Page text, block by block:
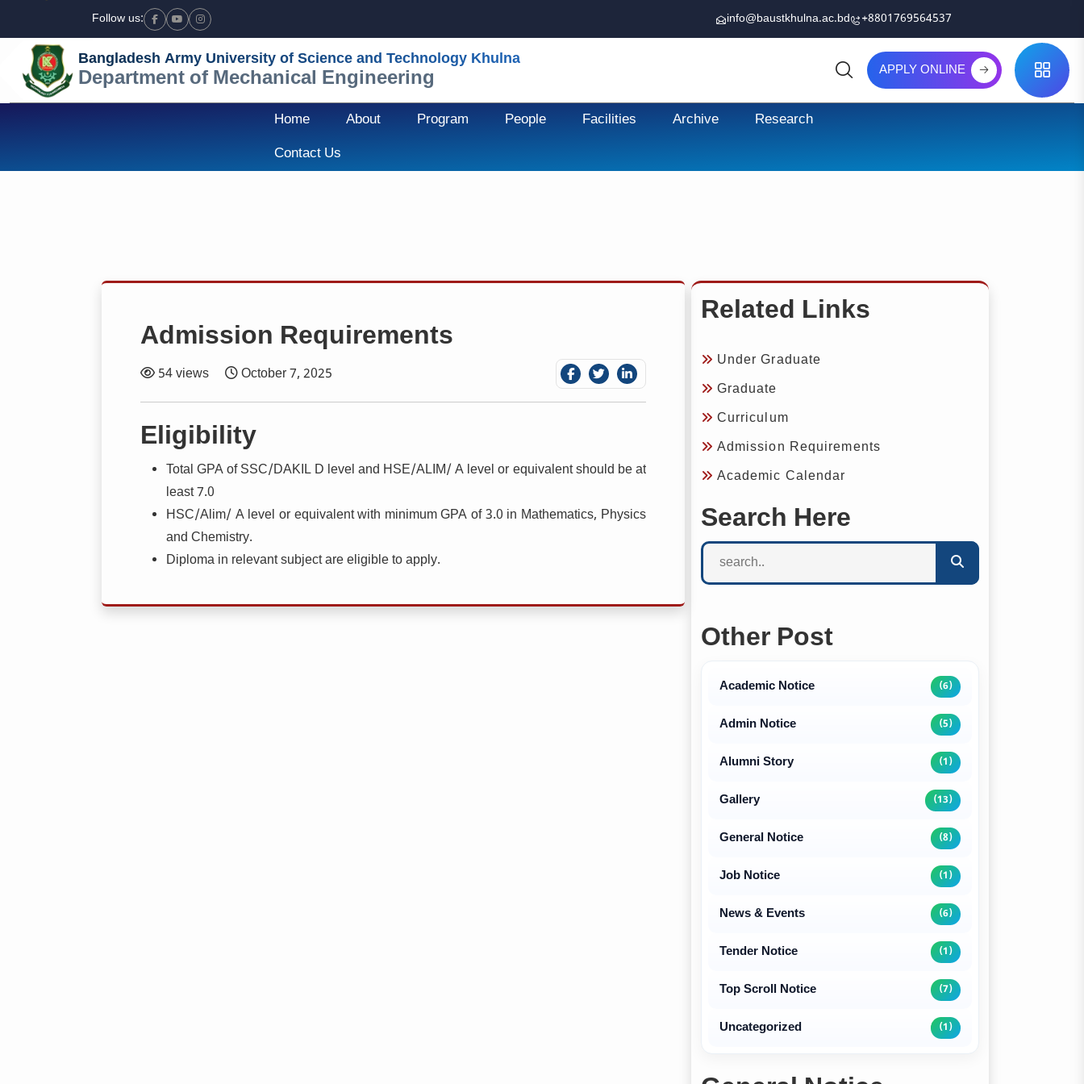
Follow us: Facebook
YoutubeInstagram info@baustkhulna.ac.bd +8801769564537
Bangladesh Army University of Science and Technology Khulna
Department of Mechanical Engineering SearchAPPLY ONLINE
Home About Program People Facilities Archive
Research
Contact Us
Admission Requirements
54 views October 7, 2025
Eligibility
Total GPA of SSC/DAKIL D level and HSE/ALIM/ A level or equivalent should be at
least 7.0
HSC/Alim/ A level or equivalent with minimum GPA of 3.0 in Mathematics, Physics
and Chemistry.
Diploma in relevant subject are eligible to apply.
Related Links
Under Graduate
Graduate
Curriculum
Admission Requirements
Academic Calendar
Search Here
Other Post
Academic Notice (6)
Admin Notice (5)
Alumni Story (1)
Gallery (13)
General Notice (8)
Job Notice (1)
News & Events (6)
Tender Notice (1)
Top Scroll Notice (7)
Uncategorized (1)